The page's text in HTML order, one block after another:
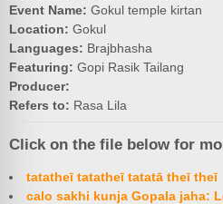
Event Name: Gokul temple kirtan
Location: Gokul
Languages: Brajbhasha
Featuring: Gopi Rasik Tailang
Producer:
Refers to: Rasa Lila
Click on the file below for
tatatheī tatatheī tatatā theī theī
calo sakhi kunja Gopala jaha: